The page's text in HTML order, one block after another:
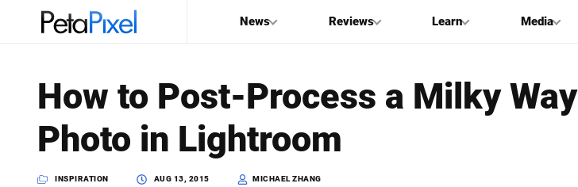
News Reviews Learn Media
PetaPixel
How to Post-Process a Milky Way
Photo in Lightroom
INSPIRATION AUG 13, 2015 MICHAEL ZHANG